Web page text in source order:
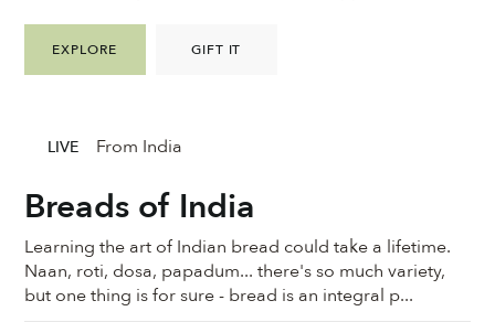
EXPLORE GIFT IT
Breads of India
Learning the art of Indian bread could take a lifetime.
Naan, roti, dosa, papadum... there's so much variety,
but one thing is for sure - bread is an integral p...
LIVE From India